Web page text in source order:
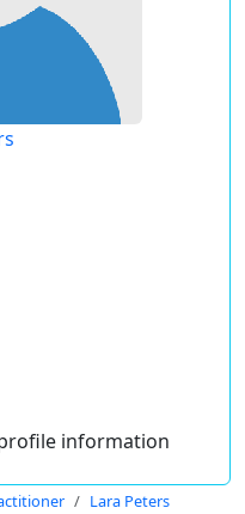
information
Lara Peters